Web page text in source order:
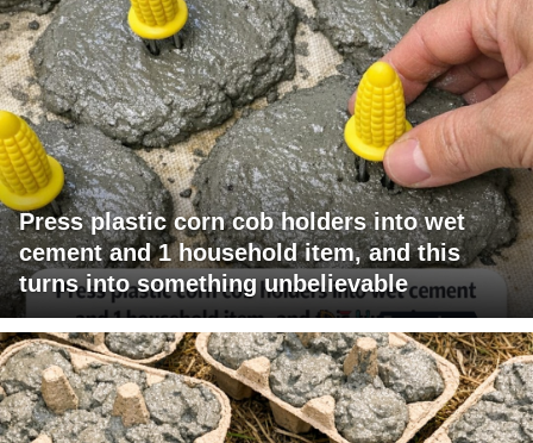
Press plastic corn cob holders into wet
cement and 1 household item, and this
turns into something unbelievable